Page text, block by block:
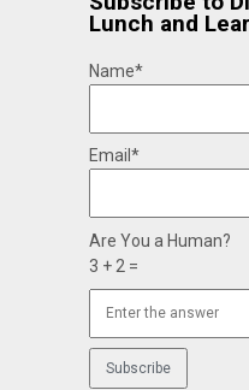
Lunch and
Name*
Email*
Are You a Human?
3 + 2 =